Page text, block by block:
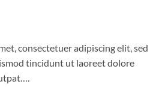
consectetuer adipiscing elit, sed
tincidunt ut laoreet dolore